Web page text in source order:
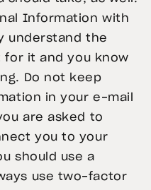
Information with
understand the
for it and you know
Do not keep
in your e-mail
are asked to
you to your
should use a
use two-factor